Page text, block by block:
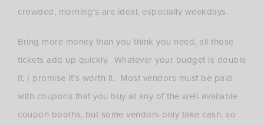
crowded, morning’s are ideal, especially weekdays.
Bring more money than you think you need, all those
tickets add up quickly. Whatever your budget is double
it, I promise it’s worth it. Most vendors must be paid
with coupons that you buy at any of the well-available
coupon booths, but some vendors only take cash, so